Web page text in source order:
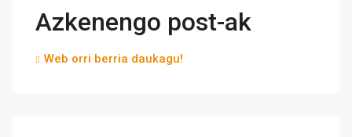
Azkenengo post-ak
Web orri berria daukagu!